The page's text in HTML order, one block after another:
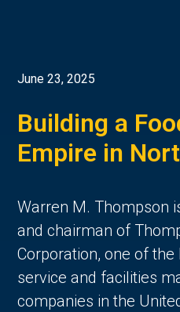
June 23, 2025
Building a
Empire in
Warren M. Thompson
and chairman of
Corporation, one of
service and facilities
companies in the